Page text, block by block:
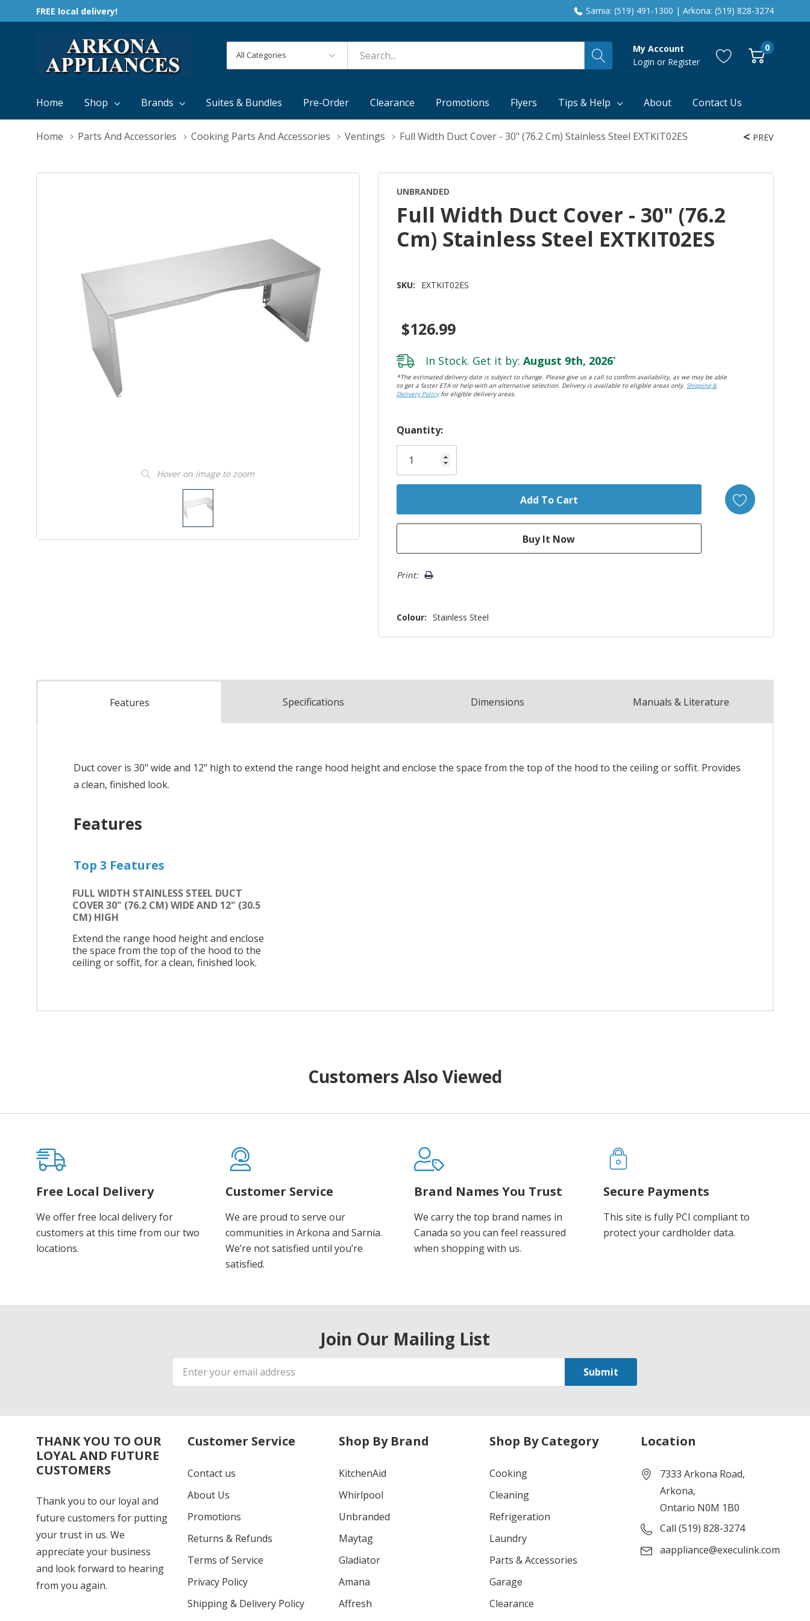
FREE local delivery! Sarnia: (519) 491-1300 | Arkona: (519) 828-3274
Categories
Search
My Account
Login or Register
0
Home Shop Brands Suites & Bundles Pre-Order Clearance Promotions Flyers Tips & Help About Contact Us
Home Parts And Accessories Cooking Parts And Accessories Ventings Full Width Duct Cover - 30" (76.2 Cm) Stainless Steel EXTKIT02ES
Hover on image to zoom
PREV
UNBRANDED
Full Width Duct Cover - 30" (76.2
Cm) Stainless Steel EXTKIT02ES
SKU: EXTKIT02ES
$126.99
In Stock. Get it by: August 9th, 2026*
*The estimated delivery date is subject to change. Please give us a call to confirm availability, as we may be able
to get a faster ETA or help with an alternative selection. Delivery is available to eligible areas only.Shipping &
Delivery Policyfor eligible delivery areas.
Hurry!
Only
left
Quantity:
Print:
Colour: Stainless Steel
Features Specifications Dimensions Manuals & Literature
Duct cover is 30" wide and 12" high to extend the range hood height and enclose the space from the top of the hood to the ceiling or soffit. Provides
a clean, finished look.
Features
Top 3 Features
FULL WIDTH STAINLESS STEEL DUCT
COVER 30" (76.2 CM) WIDE AND 12" (30.5
CM) HIGH
Extend the range hood height and enclose
the space from the top of the hood to the
ceiling or soffit, for a clean, finished look.
Customers Also Viewed
Free Local Delivery
We offer free local delivery for
customers at this time from our two
locations.
Customer Service
We are proud to serve our
communities in Arkona and Sarnia.
We’re not satisfied until you’re
satisfied.
Brand Names You Trust
We carry the top brand names in
Canada so you can feel reassured
when shopping with us.
Secure Payments
This site is fully PCI compliant to
protect your cardholder data.
Join Our Mailing List
Email
Address
THANK YOU TO OUR
LOYAL AND FUTURE
CUSTOMERS
Thank you to our loyal and
future customers for putting
your trust in us. We
appreciate your business
and look forward to hearing
from you again.
Customer Service
Contact us
About Us
Promotions
Returns & Refunds
Terms of Service
Privacy Policy
Shipping & Delivery Policy
Shop By Brand
KitchenAid
Whirlpool
Unbranded
Maytag
Gladiator
Amana
Affresh
Shop By Category
Cooking
Cleaning
Refrigeration
Laundry
Parts & Accessories
Garage
Clearance
Location
7333 Arkona Road,
Arkona,
Ontario N0M 1B0
Call (519) 828-3274
aappliance@execulink.com